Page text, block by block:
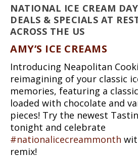
NATIONAL ICE CREAM
DEALS & SPECIALS AT
ACROSS THE US
AMY’S ICE CREAMS
Introducing Neapolitan
reimagining of your classic
memories, featuring a
loaded with chocolate and
pieces! Try the newest
tonight and celebrate
#nationalicecreammonth
remix!